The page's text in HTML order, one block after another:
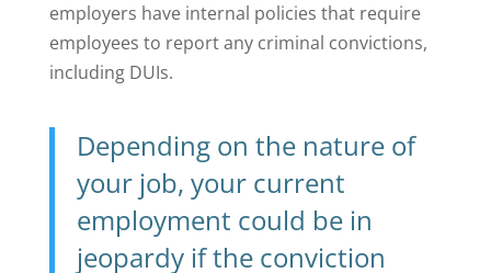
employers have internal policies that require
employees to report any criminal convictions,
including DUIs.
Depending on the nature of
your job, your current
employment could be in
jeopardy if the conviction